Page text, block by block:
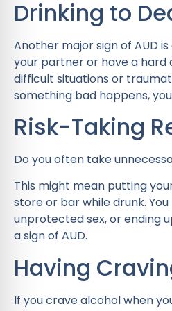
Drinking to
Another major sign of AUD
your partner or have a hard
difficult situations or
something bad happens,
Risk-Taking
Do you often take
This might mean putting
store or bar while drunk.
unprotected sex, or ending
a sign of AUD.
Having
If you crave alcohol when